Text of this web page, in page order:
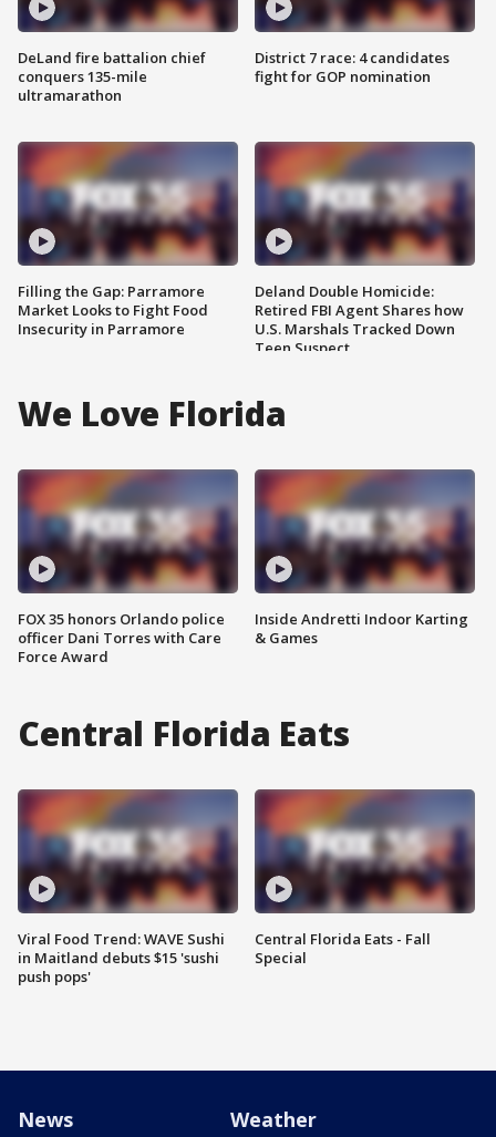
DeLand fire battalion chief
conquers 135-mile
ultramarathon
Filling the Gap: Parramore
Market Looks to Fight Food
Insecurity in Parramore
District 7 race: 4 candidates
fight for GOP nomination
Deland Double Homicide:
Retired FBI Agent Shares how
U.S. Marshals Tracked Down
Teen Suspect
We Love Florida
FOX 35 honors Orlando police
officer Dani Torres with Care
Force Award
Inside Andretti Indoor Karting
& Games
Central Florida Eats
Viral Food Trend: WAVE Sushi
in Maitland debuts $15 'sushi
push pops'
Central Florida Eats - Fall
Special
News Weather